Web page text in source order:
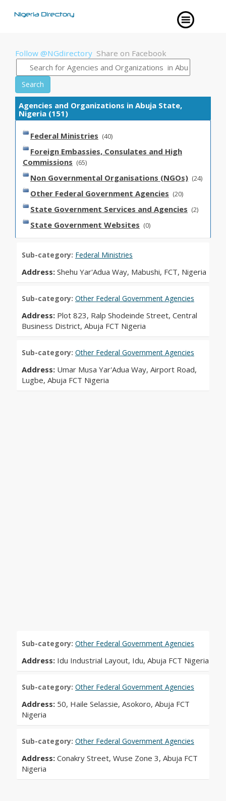
Follow @NGdirectory Share on Facebook
Search
Agencies and Organizations in Abuja State,
Nigeria (151)
Federal Ministries (40)
Foreign Embassies, Consulates and High
Commissions (65)
Non Governmental Organisations (NGOs) (24)
Other Federal Government Agencies (20)
State Government Services and Agencies (2)
State Government Websites (0)
Sub-category: Federal Ministries
Address: Shehu Yar'Adua Way, Mabushi, FCT, Nigeria
Sub-category: Other Federal Government Agencies
Address: Plot 823, Ralp Shodeinde Street, Central
Business District, Abuja FCT Nigeria
Sub-category: Other Federal Government Agencies
Address: Umar Musa Yar'Adua Way, Airport Road,
Lugbe, Abuja FCT Nigeria
Sub-category: Other Federal Government Agencies
Address: Idu Industrial Layout, Idu, Abuja FCT Nigeria
Sub-category: Other Federal Government Agencies
Address: 50, Haile Selassie, Asokoro, Abuja FCT
Nigeria
Sub-category: Other Federal Government Agencies
Address: Conakry Street, Wuse Zone 3, Abuja FCT
Nigeria